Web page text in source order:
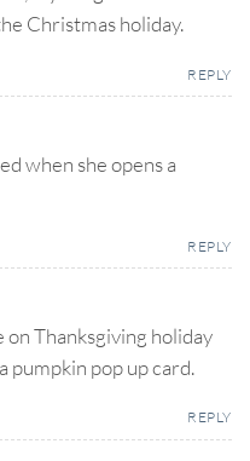
Christmas holiday.
REPLY
when she opens a
REPLY
Thanksgiving holiday
pumpkin pop up card.
REPLY